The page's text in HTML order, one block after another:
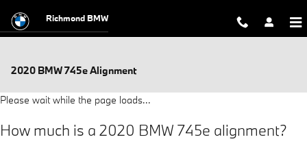
Richmond BMW
2020 BMW 745e Alignment
Please wait while the page loads...
How much is a 2020 BMW 745e alignment?